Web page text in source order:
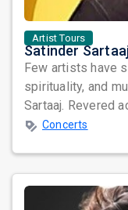
Artist Tours
Few artists have
spirituality, and
Sartaaj. Revered
Concerts